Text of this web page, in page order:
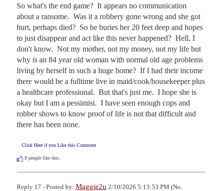
So what's the end game?  It appears no communication
about a ransome.  Was it a robbery gone wrong and she got
hurt, perhaps died?  So he buries her 20 feet deep and hopes
to just disappear and act like this never happened?  Hell, I
don't know.  Not my mother, not my money, not my life but
why is an 84 year old woman with normal old age problems
living by herself in such a huge home?  If I had their income
there would be a fulltime live in maid/cook/housekeeper plus
a healthcare professional.  But that's just me.  I hope she is
okay but I am a pessimist.  I have seen enough cops and
robber shows to know proof of life is not that difficult and
there has been none.
Click Here if you Like this Comment
8 people like this.
Reply 17 - Posted by: Maggie2u 2/10/2026 5:13:53 PM (No.